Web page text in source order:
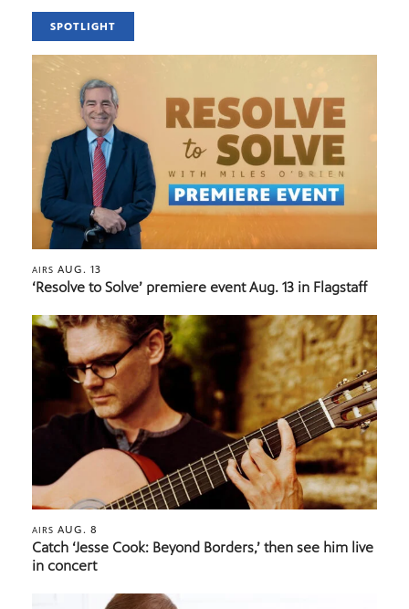
SPOTLIGHT
AIRS AUG. 13
‘Resolve to Solve’ premiere event Aug. 13 in Flagstaff
AIRS AUG. 8
Catch ‘Jesse Cook: Beyond Borders,’ then see him live
in concert